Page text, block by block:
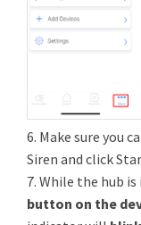
6. Make sure you
Siren and click
7. While the hub
button on the